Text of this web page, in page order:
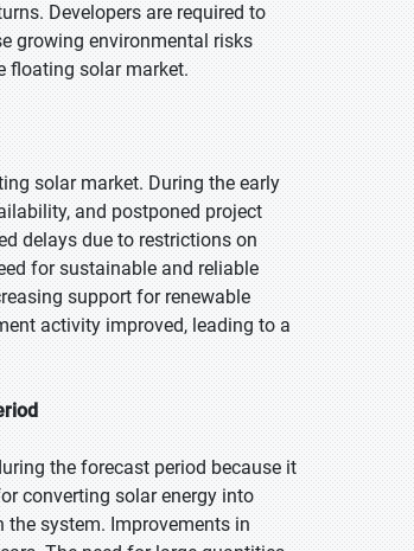
Developers are required to
growing environmental risks
floating solar market.
solar market. During the early
and postponed project
delays due to restrictions on
for sustainable and reliable
support for renewable
activity improved, leading to a
the forecast period because it
converting solar energy into
system. Improvements in